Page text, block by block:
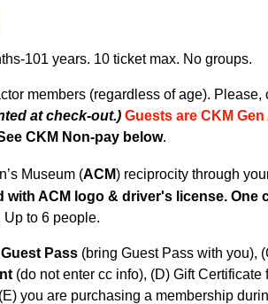
101 years. 10 ticket max. No groups.
members (regardless of age). Please,
at check-out.) Guests are CKM
CKM Non-pay below.
Museum (ACM) reciprocity through
with ACM logo & driver's license. One
Up to 6 people.
Guest Pass (bring Guest Pass with you),
(do not enter cc info), (D) Gift Certificate
you are purchasing a membership